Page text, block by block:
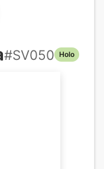
#SV050 Holo